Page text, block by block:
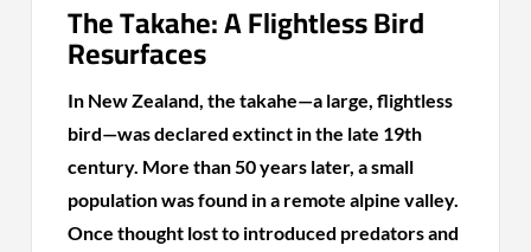
The Takahe: A Flightless Bird
Resurfaces
In New Zealand, the takahe—a large, flightless
bird—was declared extinct in the late 19th
century. More than 50 years later, a small
population was found in a remote alpine valley.
Once thought lost to introduced predators and